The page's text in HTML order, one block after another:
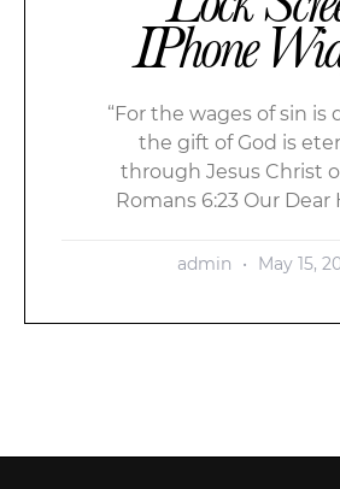
IPhone
“For the wages of sin is
the gift of God is
through Jesus Christ
Romans 6:23 Our Dear
admin May 15,